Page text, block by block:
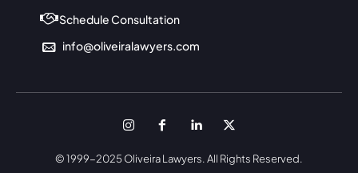
Schedule Consultation
info@oliveiralawyers.com
© 1999-2025 Oliveira Lawyers. All Rights Reserved.